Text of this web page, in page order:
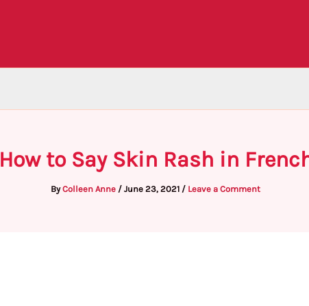
How to Say Skin Rash in
ByColleen Anne / June 23, 2021 / Leave a Comment